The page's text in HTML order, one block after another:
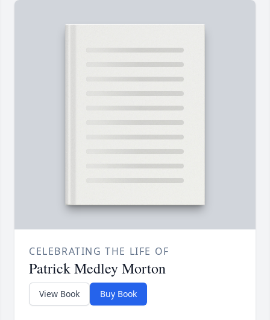
CELEBRATING THE LIFE OF
Patrick Medley Morton
View Book Buy Book